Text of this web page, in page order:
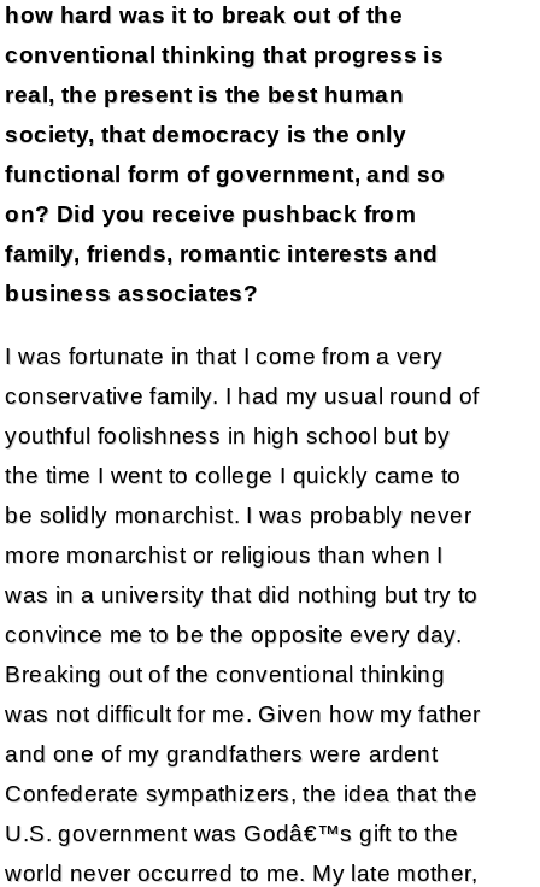
how hard was it to break out of the
conventional thinking that progress is
real, the present is the best human
society, that democracy is the only
functional form of government, and so
on? Did you receive pushback from
family, friends, romantic interests and
business associates?
I was fortunate in that I come from a very
conservative family. I had my usual round of
youthful foolishness in high school but by
the time I went to college I quickly came to
be solidly monarchist. I was probably never
more monarchist or religious than when I
was in a university that did nothing but try to
convince me to be the opposite every day.
Breaking out of the conventional thinking
was not difficult for me. Given how my father
and one of my grandfathers were ardent
Confederate sympathizers, the idea that the
U.S. government was Godâ€™s gift to the
world never occurred to me. My late mother,